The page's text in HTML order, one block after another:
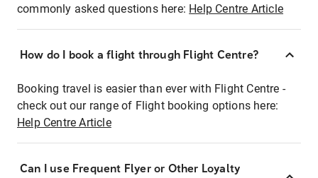
commonly asked questions here: Help Centre Article
How do I book a flight through Flight Centre?
Booking travel is easier than ever with Flight Centre -
check out our range of Flight booking options here:
Help Centre Article
Can I use Frequent Flyer or Other Loyalty